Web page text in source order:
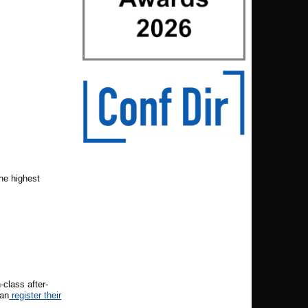
highest
class after-
register their